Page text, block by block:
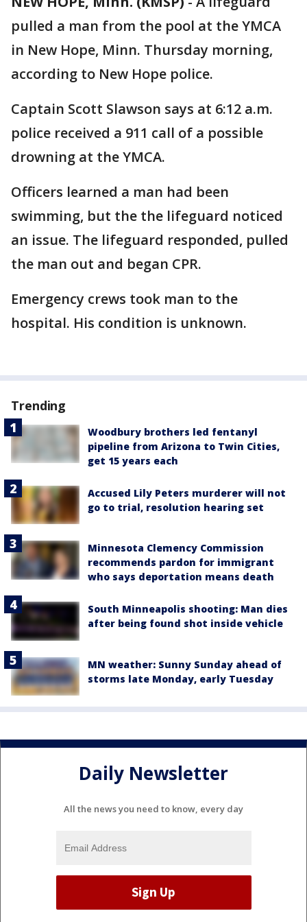
pulled a man from the pool at the YMCA
in New Hope, Minn. Thursday morning,
according to New Hope police.
Captain Scott Slawson says at 6:12 a.m.
police received a 911 call of a possible
drowning at the YMCA.
Officers learned a man had been
swimming, but the the lifeguard noticed
an issue. The lifeguard responded, pulled
the man out and began CPR.
Emergency crews took man to the
hospital. His condition is unknown.
Trending
Woodbury brothers led fentanyl
pipeline from Arizona to Twin Cities,
get 15 years each
Accused Lily Peters murderer will not
go to trial, resolution hearing set
Minnesota Clemency Commission
recommends pardon for immigrant
who says deportation means death
South Minneapolis shooting: Man dies
after being found shot inside vehicle
MN weather: Sunny Sunday ahead of
storms late Monday, early Tuesday
Daily Newsletter
All the news you need to know, every day